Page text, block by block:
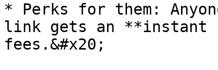
* Perks for them:
link gets an **instant
fees.&#x20;